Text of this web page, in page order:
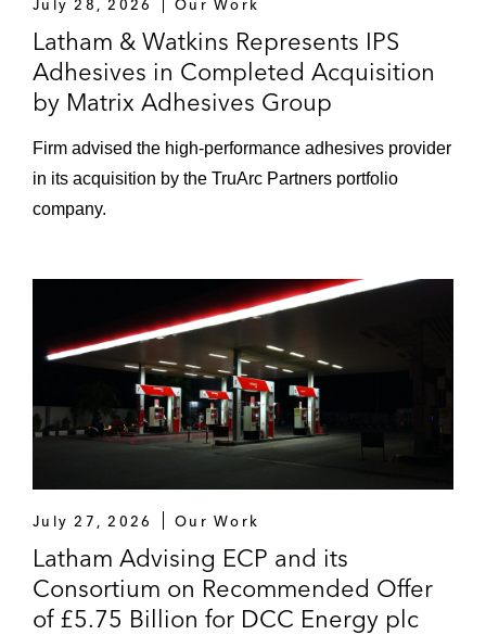
July 28, 2026 Our Work
Latham & Watkins Represents IPS
Adhesives in Completed Acquisition
by Matrix Adhesives Group
Firm advised the high‑performance adhesives provider
in its acquisition by the TruArc Partners portfolio
company.
July 27, 2026 Our Work
Latham Advising ECP and its
Consortium on Recommended Offer
of £5.75 Billion for DCC Energy plc